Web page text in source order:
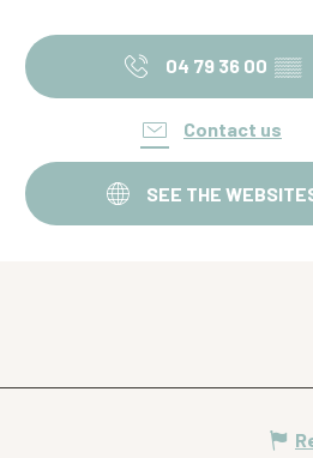
Opening
04 79 36 00 ▒▒
Contact us
SEE THE